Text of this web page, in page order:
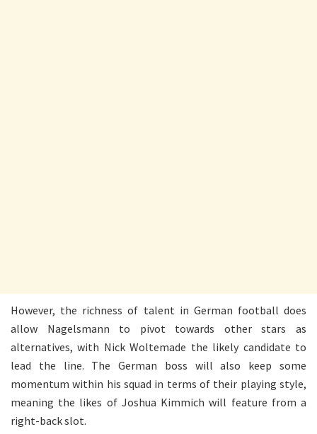
However, the richness of talent in German football does
allow Nagelsmann to pivot towards other stars as
alternatives, with Nick Woltemade the likely candidate to
lead the line. The German boss will also keep some
momentum within his squad in terms of their playing style,
meaning the likes of Joshua Kimmich will feature from a
right-back slot.